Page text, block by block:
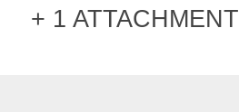
1 ATTACHMENT